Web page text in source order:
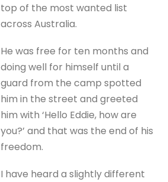
top of the most wanted list
across Australia.
He was free for ten months and
doing well for himself until a
guard from the camp spotted
him in the street and greeted
him with ‘Hello Eddie, how are
you?’ and that was the end of his
freedom.
I have heard a slightly different